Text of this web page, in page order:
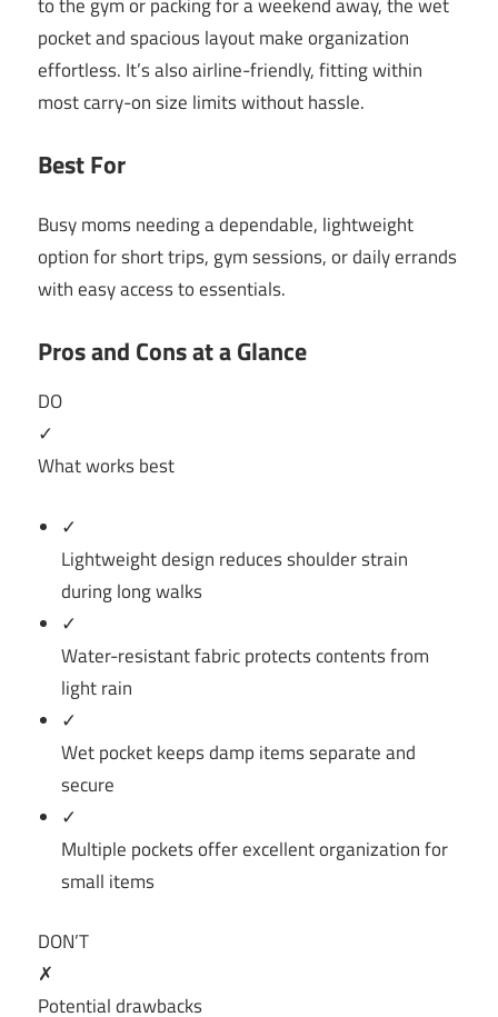
pocket and spacious layout make organization
effortless. It’s also airline-friendly, fitting within
most carry-on size limits without hassle.
Best For
Busy moms needing a dependable, lightweight
option for short trips, gym sessions, or daily errands
with easy access to essentials.
Pros and Cons at a Glance
DO
✓
What works best
✓
Lightweight design reduces shoulder strain
during long walks
✓
Water-resistant fabric protects contents from
light rain
✓
Wet pocket keeps damp items separate and
secure
✓
Multiple pockets offer excellent organization for
small items
DON’T
✗
Potential drawbacks